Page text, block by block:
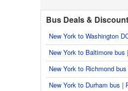
Bus Deals &
New York to Washington
New York to Baltimore bus |
New York to Richmond bus
New York to Durham bus |